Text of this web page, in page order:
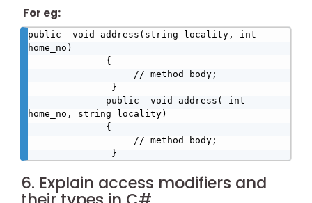
For eg:
public  void address(string locality, int
home_no)
home_no, string locality)
               }
6. Explain access modifiers and